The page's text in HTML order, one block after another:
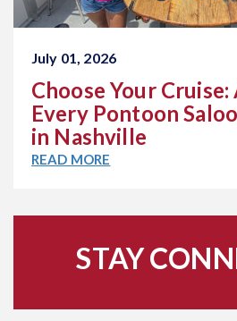
July 01, 2026
Choose Your
Every Pontoon
in Nashville
READ MORE
STAY